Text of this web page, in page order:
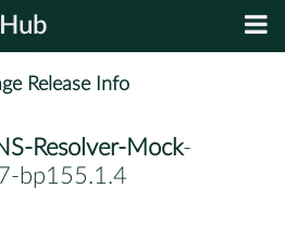
Release Info
Resolver-Mock-
bp155.1.4